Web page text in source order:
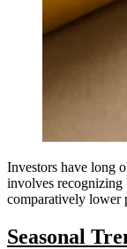
Investors have long
involves recognizing
comparatively lower
Seasonal